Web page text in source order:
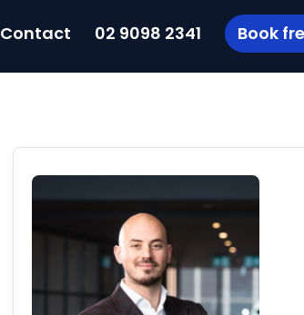
Contact 02 9098 2341 Book